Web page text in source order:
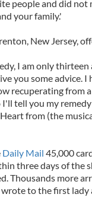
people and did not
your family.'
New Jersey,
I am only
you some advice.
recuperating from
tell you my
from (the
Daily Mail 45,000
three days of the
Thousands more
to the first